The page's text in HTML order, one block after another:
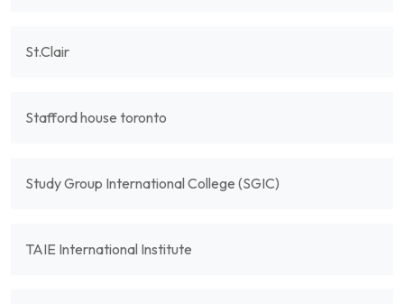
St.Clair
Stafford house toronto
Study Group International College (SGIC)
TAIE International Institute